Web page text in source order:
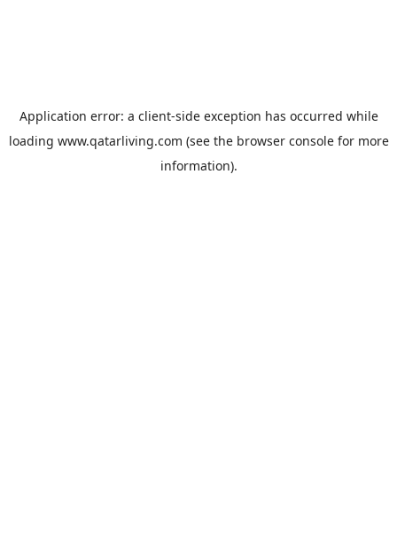
Application error: a client-side exception has occurred while
loading www.qatarliving.com (see the browser consolefor more
information).